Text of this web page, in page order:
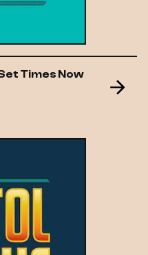
Times Now